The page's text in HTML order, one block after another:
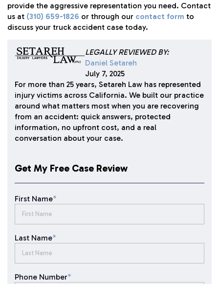
provide the aggressive representation you need. Contact
us at (310) 659-1826 or through our contact form to
discuss your truck accident case today.
LEGALLY REVIEWED BY:
Daniel Setareh
July 7, 2025
For more than 25 years, Setareh Law has represented
injury victims across California. We built our practice
around what matters most when you are recovering
from an accident: quick answers, protected
information, no upfront cost, and a real
conversation about your case.
Get My Free Case Review
First Name*
Last Name*
Phone Number*